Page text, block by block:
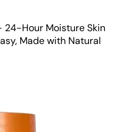
24-Hour Moisture Skin
Made with Natural